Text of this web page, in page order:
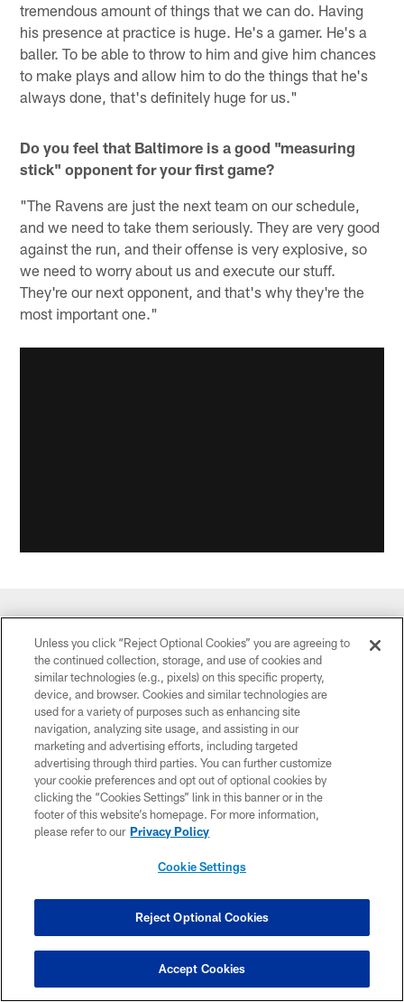
tremendous amount of things that we can do. Having
his presence at practice is huge. He's a gamer. He's a
baller. To be able to throw to him and give him chances
to make plays and allow him to do the things that he's
always done, that's definitely huge for us."
Do you feel that Baltimore is a good "measuring
stick" opponent for your first game?
"The Ravens are just the next team on our schedule,
and we need to take them seriously. They are very good
against the run, and their offense is very explosive, so
we need to worry about us and execute our stuff.
They're our next opponent, and that's why they're the
most important one."
Related Content
Key Takeaways from Zac Taylor's August
6 Press Conference
practice, Thursday, Aug. 6, 2026.
Unless you click “Reject Optional Cookies” you are agreeing to
the continued collection, storage, and use of cookies and
similar technologies (e.g., pixels) on this specific property,
device, and browser. Cookies and similar technologies are
used for a variety of purposes such as enhancing site
navigation, analyzing site usage, and assisting in our
marketing and advertising efforts, including targeted
advertising through third parties. You can further customize
your cookie preferences and opt out of optional cookies by
clicking the “Cookies Settings” link in this banner or in the
footer of this website’s homepage. For more information,
please refer to our Privacy Policy
Cookie Settings
Reject Optional Cookies
Accept Cookies